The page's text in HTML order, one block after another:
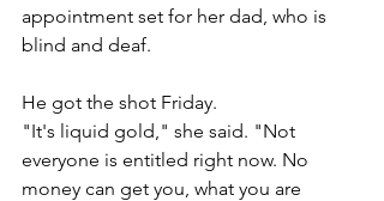
appointment set for her dad, who is
blind and deaf.
He got the shot Friday.
"It's liquid gold," she said. "Not
everyone is entitled right now. No
money can get you, what you are